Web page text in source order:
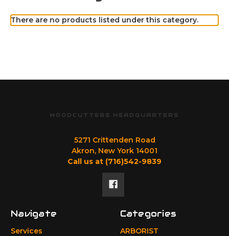
There are no products listed under this category.
WOODCUTTERS HEADQUARTERS
5271 Crittenden Road
Akron, New York 14001
Call us at (716)542-9839
Navigate
Services
Categories
ARBORIST